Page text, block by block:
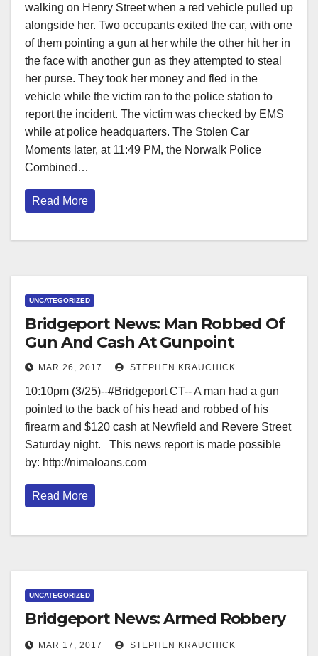
walking on Henry Street when a red vehicle pulled up
alongside her. Two occupants exited the car, with one
of them pointing a gun at her while the other hit her in
the face with another gun as they attempted to steal
her purse. They took her money and fled in the
vehicle while the victim ran to the police station to
report the incident. The victim was checked by EMS
while at police headquarters. The Stolen Car
Moments later, at 11:49 PM, the Norwalk Police
Combined…
Read More
UNCATEGORIZED
Bridgeport News: Man Robbed Of
Gun And Cash At Gunpoint
MAR 26, 2017 STEPHEN KRAUCHICK
10:10pm (3/25)--#Bridgeport CT-- A man had a gun
pointed to the back of his head and robbed of his
firearm and $120 cash at Newfield and Revere Street
Saturday night. This news report is made possible
by: http://nimaloans.com
Read More
UNCATEGORIZED
Bridgeport News: Armed Robbery
MAR 17, 2017 STEPHEN KRAUCHICK